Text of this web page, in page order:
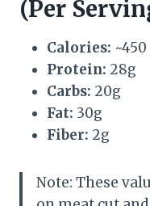
(Per
Calories: ~450
Protein: 28g
Carbs: 20g
Fat: 30g
Fiber: 2g
Note: These